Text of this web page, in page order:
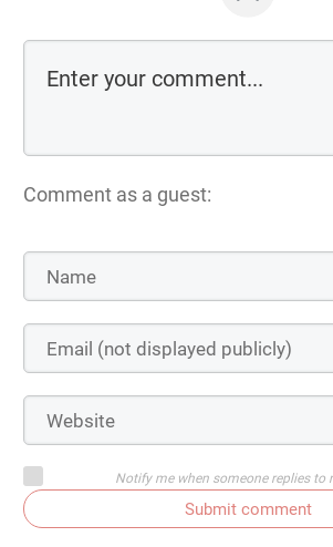
Comment as a guest:
Notify me when someone replies to
Submit comment